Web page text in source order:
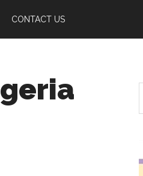
CONTACT US